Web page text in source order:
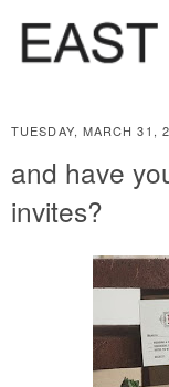
TUESDAY, MARCH 31,
and have
invites?